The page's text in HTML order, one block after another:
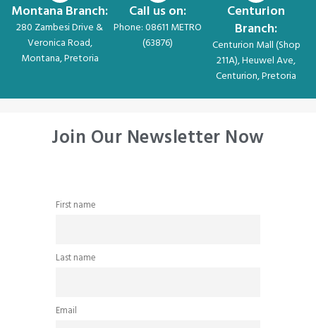
Montana Branch:
280 Zambesi Drive &
Veronica Road,
Montana, Pretoria
Call us on:
Phone: 08611 METRO
(63876)
Centurion
Branch:
Centurion Mall (Shop
211A), Heuwel Ave,
Centurion, Pretoria
Join Our Newsletter Now
First name
Last name
Email